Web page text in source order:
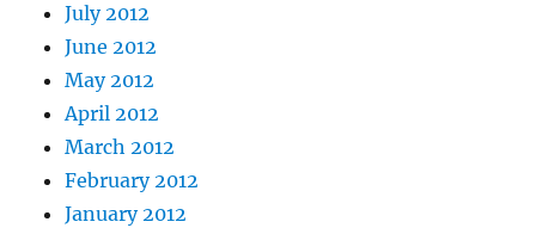
July 2012
June 2012
May 2012
April 2012
March 2012
February 2012
January 2012